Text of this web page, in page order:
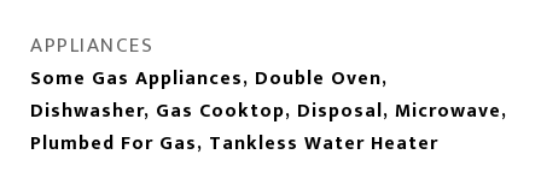
APPLIANCES
Some Gas Appliances, Double Oven,
Dishwasher, Gas Cooktop, Disposal, Microwave,
Plumbed For Gas, Tankless Water Heater